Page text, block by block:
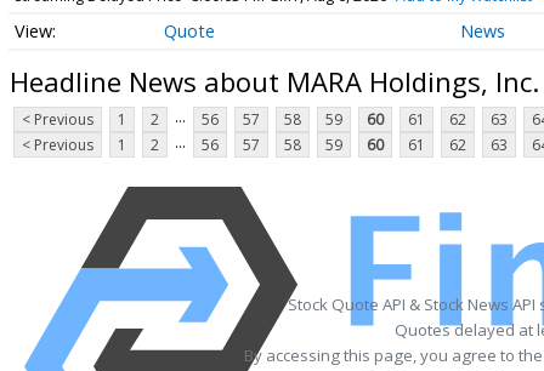
Quote News
Headline News about MARA Holdings,
< Previous 1 2 ... 56 57 58 59 60 61 62 63
< Previous
1 2 ... 56 57 58 59 60 61 62 63
Stock Quote API & Stock News
Quotes delayed at
By accessing this page, you agree to